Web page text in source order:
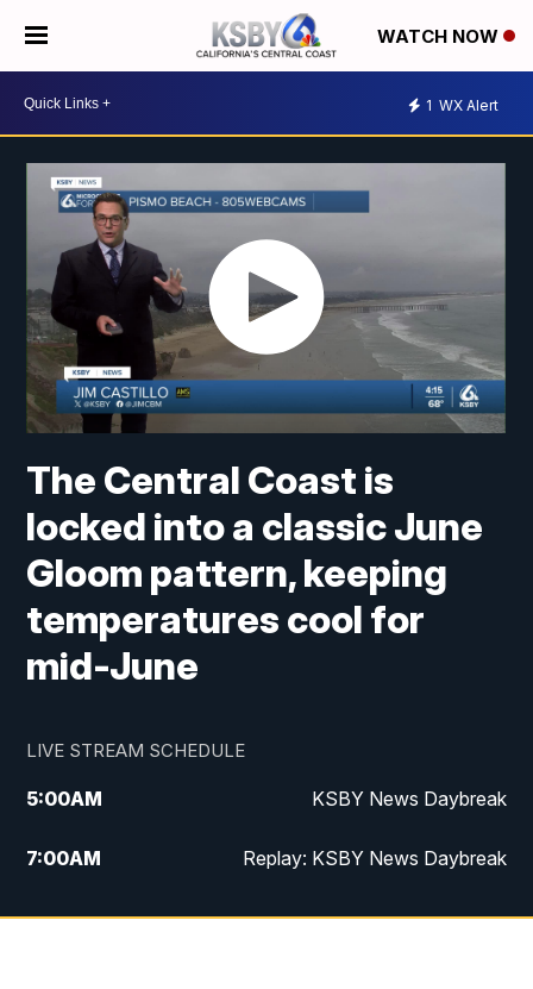
WATCH NOW
1 WX Alert
The Central Coast is
locked into a classic June
Gloom pattern, keeping
temperatures cool for
mid-June
LIVE STREAM SCHEDULE
5:00AM KSBY News Daybreak
7:00AM Replay: KSBY News Daybreak
4:00PM KSBY News at 4